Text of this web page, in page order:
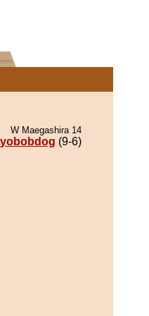
W Maegashira 14
(9-6)